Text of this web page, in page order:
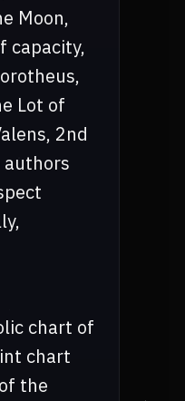
Moon,
capacity,
Lot of
2nd
authors
chart of
chart
the